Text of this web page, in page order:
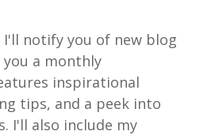
I'll notify you of new blog
you a monthly
inspirational
tips, and a peek into
I'll also include my